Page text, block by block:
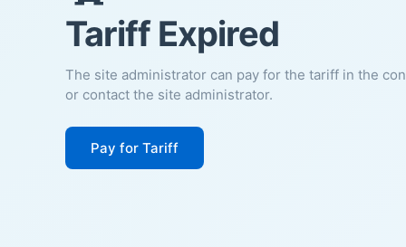
Tariff Expired
The site administrator can pay for the tariff in the
or contact the site administrator.
Pay for Tariff